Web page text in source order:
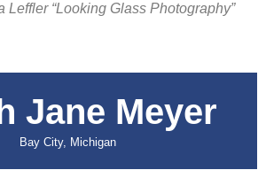
Leffler “Looking Glass Photography”
Jane Meyer
Bay City, Michigan